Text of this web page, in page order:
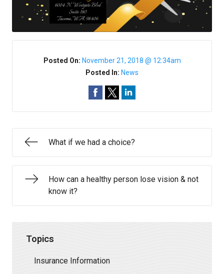
Posted On: November 21, 2018 @ 12:34am
Posted In: News
What if we had a choice?
How can a healthy person lose vision & not
know it?
Topics
Insurance Information